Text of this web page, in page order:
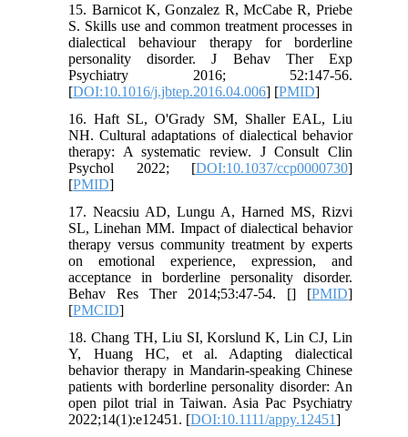
15. Barnicot K, Gonzalez R, McCabe R, Priebe
S. Skills use and common treatment processes in
dialectical behaviour therapy for borderline
personality disorder. J Behav Ther Exp
Psychiatry 2016; 52:147-56.
[DOI:10.1016/j.jbtep.2016.04.006] [PMID]
16. Haft SL, O'Grady SM, Shaller EAL, Liu
NH. Cultural adaptations of dialectical behavior
therapy: A systematic review. J Consult Clin
Psychol 2022; [DOI:10.1037/ccp0000730]
[PMID]
17. Neacsiu AD, Lungu A, Harned MS, Rizvi
SL, Linehan MM. Impact of dialectical behavior
therapy versus community treatment by experts
on emotional experience, expression, and
acceptance in borderline personality disorder.
Behav Res Ther 2014;53:47-54. [] [PMID]
[PMCID]
18. Chang TH, Liu SI, Korslund K, Lin CJ, Lin
Y, Huang HC, et al. Adapting dialectical
behavior therapy in Mandarin-speaking Chinese
patients with borderline personality disorder: An
open pilot trial in Taiwan. Asia Pac Psychiatry
2022;14(1):e12451. [DOI:10.1111/appy.12451]